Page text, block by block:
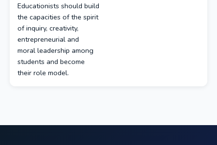
Educationists should build
the capacities of the spirit
of inquiry, creativity,
entrepreneurial and
moral leadership among
students and become
their role model.